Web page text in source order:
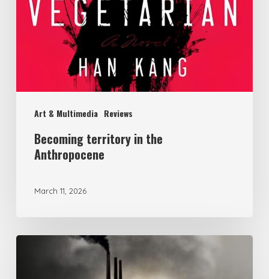
Art & Multimedia Reviews
Becoming territory in the
Anthropocene
March 11, 2026